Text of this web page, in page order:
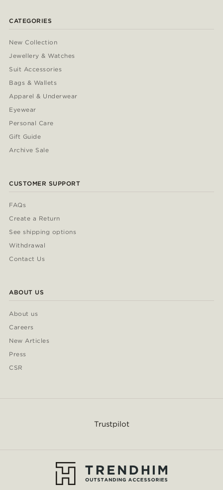
CATEGORIES
New Collection
Jewellery & Watches
Suit Accessories
Bags & Wallets
Apparel & Underwear
Eyewear
Personal Care
Gift Guide
Archive Sale
CUSTOMER SUPPORT
FAQs
Create a Return
See shipping options
Withdrawal
Contact Us
ABOUT US
About us
Careers
New Articles
Press
CSR
Trustpilot